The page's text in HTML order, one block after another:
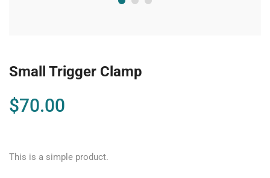
Small Trigger Clamp
$70.00
This is a simple product.